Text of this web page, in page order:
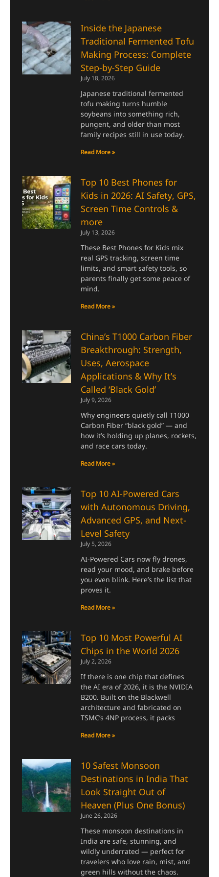
Inside the Japanese
Traditional Fermented Tofu
Making Process: Complete
Step-by-Step Guide
July 18, 2026
Japanese traditional fermented
tofu making turns humble
soybeans into something rich,
pungent, and older than most
family recipes still in use today.
Read More »
Top 10 Best Phones for
Kids in 2026: AI Safety, GPS,
Screen Time Controls &
more
July 13, 2026
These Best Phones for Kids mix
real GPS tracking, screen time
limits, and smart safety tools, so
parents finally get some peace of
mind.
Read More »
China’s T1000 Carbon Fiber
Breakthrough: Strength,
Uses, Aerospace
Applications & Why It’s
Called ‘Black Gold’
July 9, 2026
Why engineers quietly call T1000
Carbon Fiber “black gold” — and
how it’s holding up planes, rockets,
and race cars today.
Read More »
Top 10 AI-Powered Cars
with Autonomous Driving,
Advanced GPS, and Next-
Level Safety
July 5, 2026
AI-Powered Cars now fly drones,
read your mood, and brake before
you even blink. Here’s the list that
proves it.
Read More »
Top 10 Most Powerful AI
Chips in the World 2026
July 2, 2026
If there is one chip that defines
the AI era of 2026, it is the NVIDIA
B200. Built on the Blackwell
architecture and fabricated on
TSMC’s 4NP process, it packs
Read More »
10 Safest Monsoon
Destinations in India That
Look Straight Out of
Heaven (Plus One Bonus)
June 26, 2026
These monsoon destinations in
India are safe, stunning, and
wildly underrated — perfect for
travelers who love rain, mist, and
green hills without the chaos.